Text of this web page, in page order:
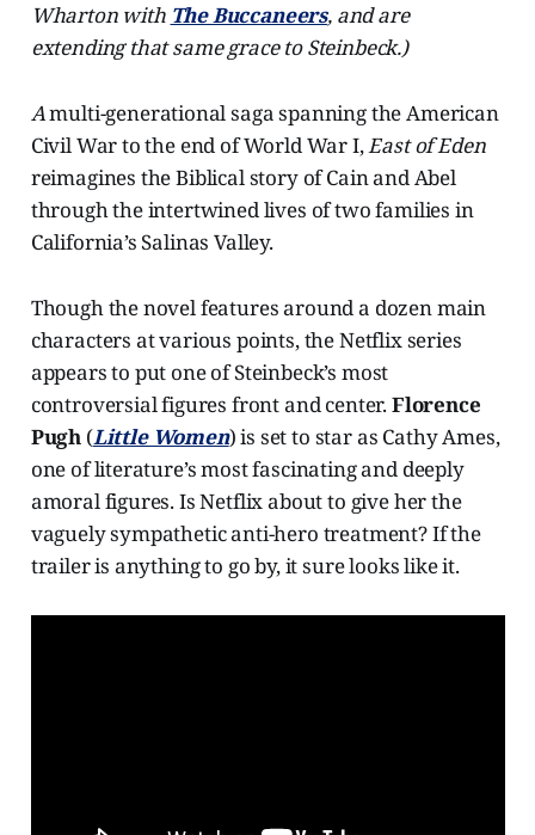
Wharton with The Buccaneers, and are
extending that same grace to Steinbeck.)
Amulti-generational saga spanning the American
Civil War to the end of World War I,East of Eden
reimagines the Biblical story of Cain and Abel
through the intertwined lives of two families in
California’s Salinas Valley.
Though the novel features around a dozen main
characters at various points, the Netflix series
appears to put one of Steinbeck’s most
controversial figures front and center.Florence
Pugh (Little Women) is set to star as Cathy Ames,
one of literature’s most fascinating and deeply
amoral figures. Is Netflix about to give her the
vaguely sympathetic anti-hero treatment? If the
trailer is anything to go by, it sure looks like it.